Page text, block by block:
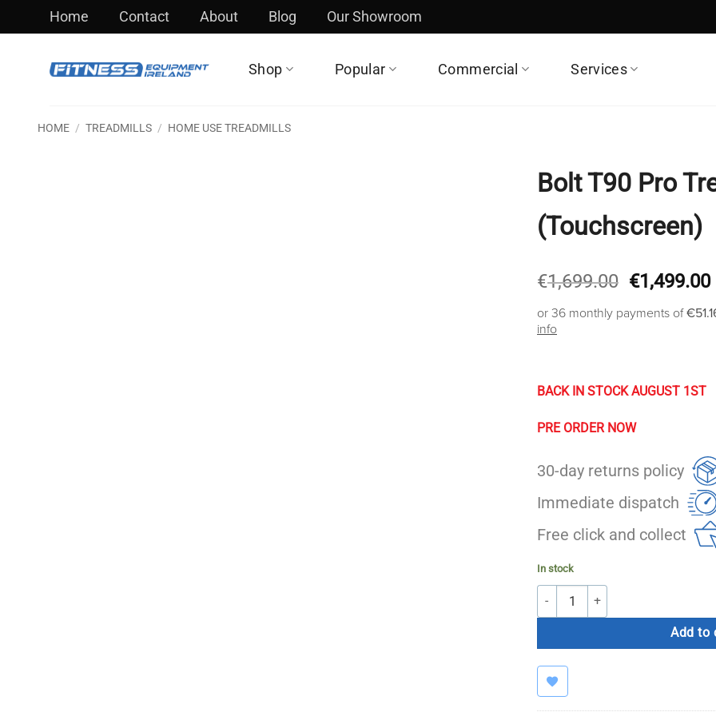
Home Contact About Blog Our Showroom
Shop Popular Commercial Services
HOME / TREADMILLS / HOME USE TREADMILLS
Bolt T90 Pro
(Touchscreen)
€1,699.00 Original
was:
€1,499.00
or 36 monthly payments of
info
BACK IN STOCK AUGUST 1ST
PRE ORDER NOW
30-day returns policy
Immediate dispatch
Free click and collect
In stock
Bolt T90 Pro Treadmill
Add to